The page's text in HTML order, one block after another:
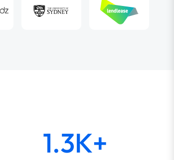
1.3K+